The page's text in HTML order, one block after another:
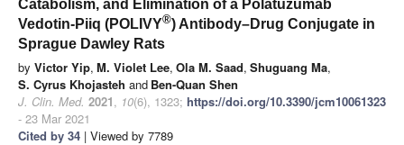
Catabolism, and Elimination of a Polatuzumab
Vedotin-Piiq (POLIVY®) Antibody–Drug Conjugate in
Sprague Dawley Rats
by Victor Yip, M. Violet Lee, Ola M. Saad, Shuguang Ma,
S. Cyrus Khojasteh and Ben-Quan Shen
J. Clin. Med. 2021, 10(6), 1323; https://doi.org/10.3390/jcm10061323
- 23 Mar 2021
Cited by 34 | Viewed by 7789